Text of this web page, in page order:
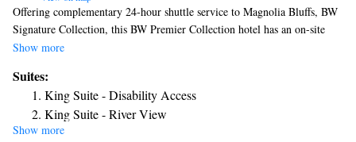
Offering complementary 24-hour shuttle service to Magnolia Bluffs, BW
Signature Collection, this BW Premier Collection hotel has an on-site
bar. Free private parking is available. All rooms have a TV with cable
shower. For your comfort, you will find free toiletries and a hairdryer.
Magnolia Bluffs, BW Signature Collection features free WiFi throughout
the property. A 24-hour fitness center and business center are available.
A complimentary hot breakfast is served daily.
Show more
Suites:
King Suite - Disability Access
King Suite - River View
Two Room Suite
Show more